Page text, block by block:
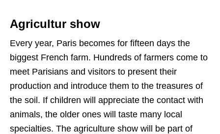
Agricultur show
Every year, Paris becomes for fifteen days the
biggest French farm. Hundreds of farmers come to
meet Parisians and visitors to present their
production and introduce them to the treasures of
the soil. If children will appreciate the contact with
animals, the older ones will taste many local
specialties. The agriculture show will be part of